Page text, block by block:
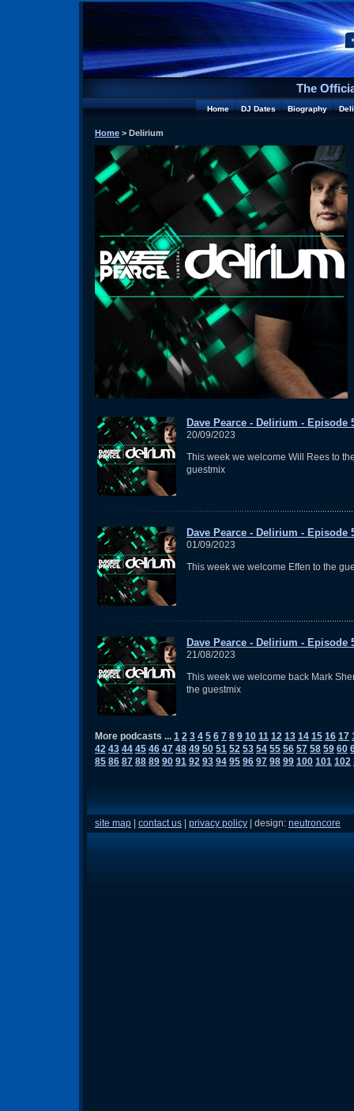
The
Home DJ Dates Biography
Home > Delirium
Dave Pearce - Delirium - Episode
20/09/2023
This week we welcome Will Rees to
guestmix
Dave Pearce - Delirium - Episode
01/09/2023
This week we welcome Effen to the
Dave Pearce - Delirium - Episode
21/08/2023
This week we welcome back Mark
the guestmix
More podcasts ... 1 2 3 4 5 6 7 8 9 10 11 12 13 14 15 16 17
42 43 44 45 46 47 48 49 50 51 52 53 54 55 56 57 58 59 60
85 86 87 88 89 90 91 92 93 94 95 96 97 98 99 100 101 102
site map | contact us | privacy policy | design: neutroncore